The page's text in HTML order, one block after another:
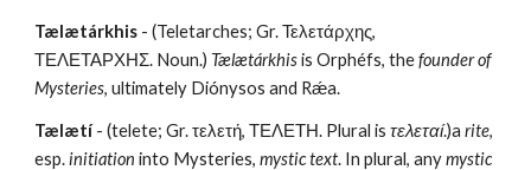
Tælætárkhis - (Teletarches; Gr. Τελετάρχης,
ΤΕΛΕΤΑΡΧΗΣ. Noun.) Tælætárkhis is Orphéfs, the founder of
Mysteries, ultimately Diónysos and Rǽa.
Tælætí - (telete; Gr. τελετή, ΤΕΛΕΤΗ. Plural is τελεταί.)a rite,
esp. initiation into Mysteries, mystic text. In plural, any mystic